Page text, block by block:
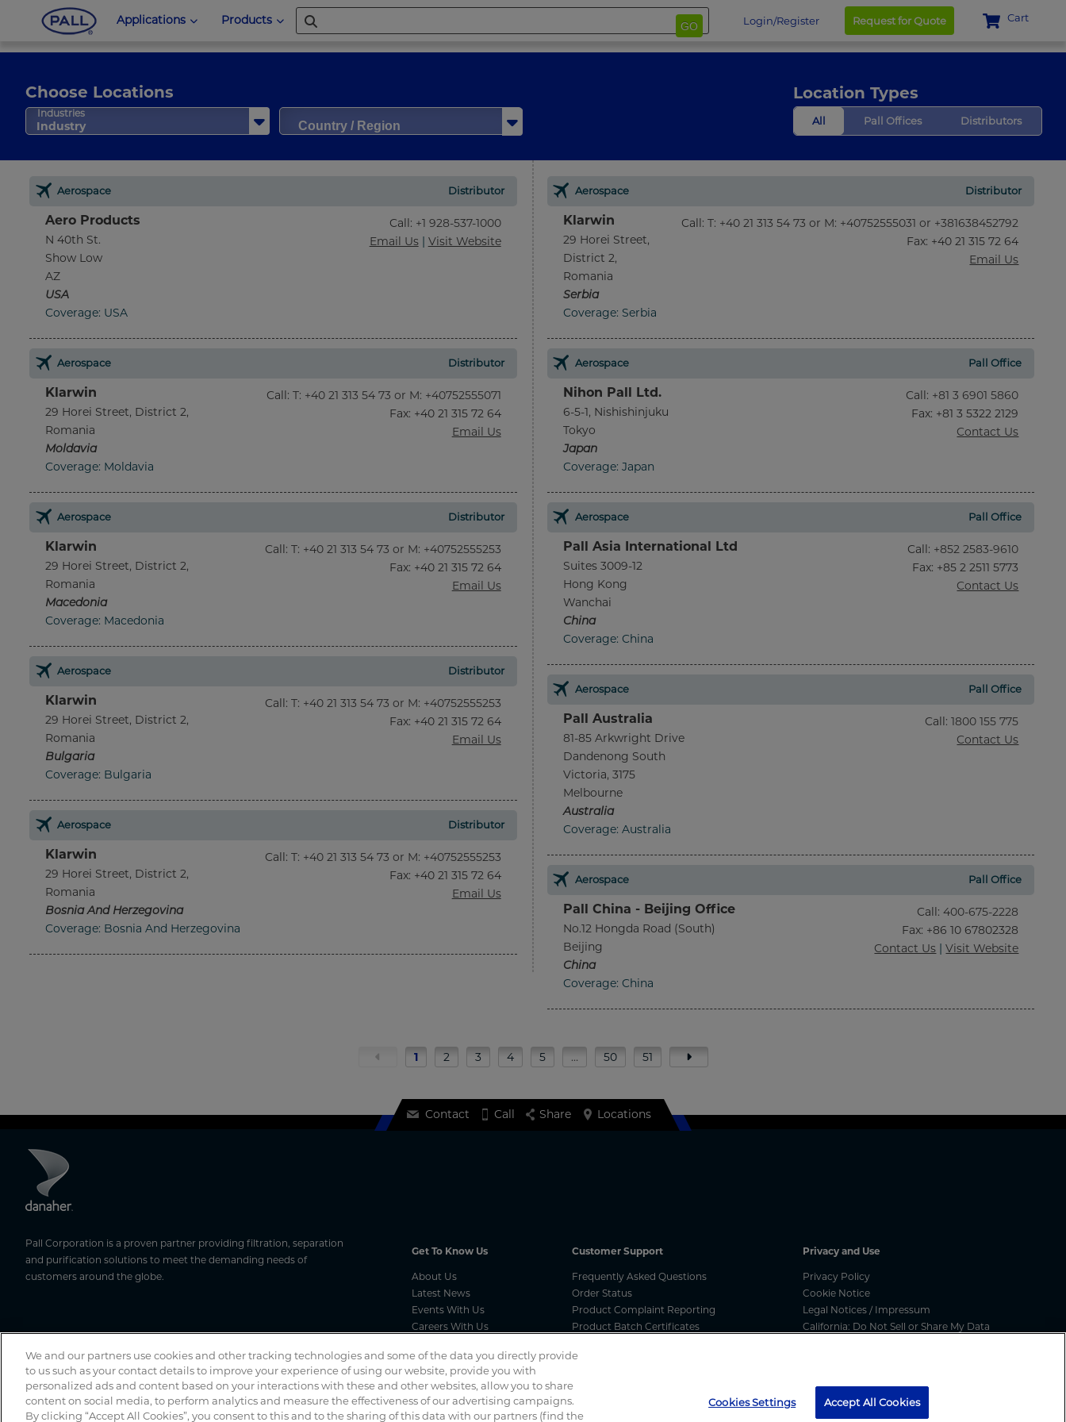
Applications Products GO Login/Register Request for Quote Cart
Choose Locations
Industries
Industry
Location Types
All Pall Offices Distributors
Aerospace Distributor
Aero Products
N 40th St.
Show Low
AZ
USA
Coverage: USA
Call: +1 928-537-1000
Email Us | Visit Website
Aerospace Distributor
Klarwin
29 Horei Street, District 2,
Romania
Moldavia
Coverage: Moldavia
Call: T: +40 21 313 54 73 or M: +40752555071
Fax: +40 21 315 72 64
Email Us
Aerospace Distributor
Klarwin
29 Horei Street, District 2,
Romania
Macedonia
Coverage: Macedonia
Call: T: +40 21 313 54 73 or M: +40752555253
Fax: +40 21 315 72 64
Email Us
Aerospace Distributor
Klarwin
29 Horei Street, District 2,
Romania
Bulgaria
Coverage: Bulgaria
Call: T: +40 21 313 54 73 or M: +40752555253
Fax: +40 21 315 72 64
Email Us
Aerospace Distributor
Klarwin
29 Horei Street, District 2,
Romania
Bosnia And Herzegovina
Coverage: Bosnia And Herzegovina
Call: T: +40 21 313 54 73 or M: +40752555253
Fax: +40 21 315 72 64
Email Us
Aerospace Distributor
Klarwin
29 Horei Street,
District 2,
Romania
Serbia
Coverage: Serbia
Call:T: +40 21 313 54 73 or M: +40752555031 or +381638452792
Fax: +40 21 315 72 64
Email Us
Aerospace Pall Office
Nihon Pall Ltd.
6-5-1, Nishishinjuku
Tokyo
Japan
Coverage: Japan
Call: +81 3 6901 5860
Fax: +81 3 5322 2129
Contact Us
Aerospace Pall Office
Pall Asia International Ltd
Suites 3009-12
Hong Kong
Wanchai
China
Coverage: China
Call: +852 2583-9610
Fax: +85 2 2511 5773
Contact Us
Aerospace Pall Office
Pall Australia
81-85 Arkwright Drive
Dandenong South
Victoria, 3175
Melbourne
Australia
Coverage: Australia
Call:1800 155 775
Contact Us
Aerospace Pall Office
Pall China - Beijing Office
No.12 Hongda Road (South)
Beijing
China
Coverage: China
Call:400-675-2228
Fax: +86 10 67802328
Contact Us | Visit Website
1 2 3 4 5 … 50 51
Pall Corporation is a proven partner providing filtration, separation
and purification solutions to meet the demanding needs of
customers around the globe.
Get To Know Us
About Us
Latest News
Events With Us
Careers With Us
Customer Support
Frequently Asked Questions
Order Status
Product Complaint Reporting
Product Batch Certificates
Vulnerability Disclosure Process
Privacy and Use
Privacy Policy
Cookie Notice
Legal Notices / Impressum
California: Do Not Sell or Share My Data
Spotted a scam? If you’ve received a suspicious email, social media message, text message or call, please report
Contact Call Share Locations
We and our partners use cookies and other tracking technologies and some of the data you directly provide
to us such as your contact details to improve your experience of using our website, provide you with
personalized ads and content based on your interactions with these and other websites, allow you to share
content on social media, to perform analytics and measure the effectiveness of our advertising campaigns.
By clicking “Accept All Cookies”, you consent to this and to the sharing of this data with our partners (find the
Cookies Settings Accept All Cookies